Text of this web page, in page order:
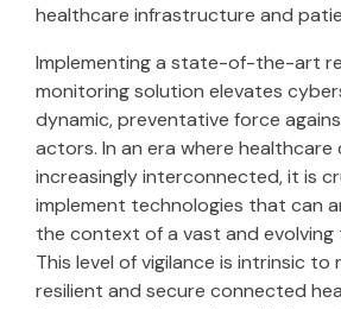
healthcare infrastructure and
Implementing a state-of-the-art
monitoring solution elevates
dynamic, preventative force
actors. In an era where healthcare
increasingly interconnected, it is
implement technologies that can
the context of a vast and evolving
This level of vigilance is intrinsic to
resilient and secure connected